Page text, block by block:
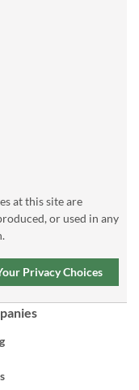
at this site are
or used in any
Your Privacy Choices